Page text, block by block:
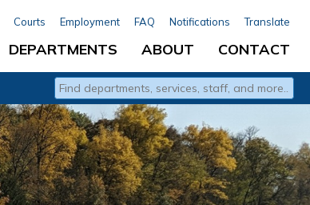
Courts Employment FAQ Notifications Translate
DEPARTMENTS ABOUT CONTACT
Type 2 or more characters for results.